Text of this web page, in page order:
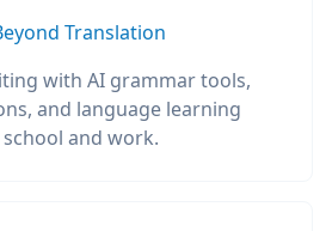
Translation
with AI grammar tools,
and language learning
and work.